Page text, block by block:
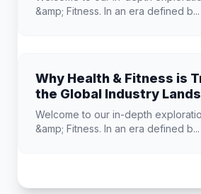
&amp; Fitness. In an era defined b...
Why Health & Fitness is
the Global Industry
Welcome to our in-depth
&amp; Fitness. In an era defined b...